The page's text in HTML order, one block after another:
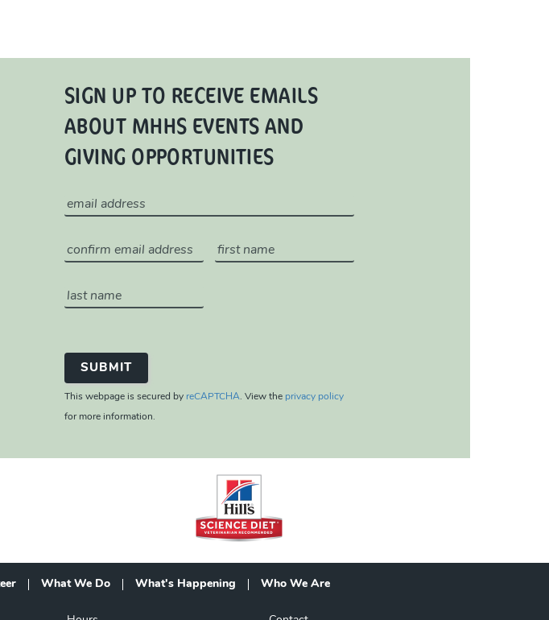
SIGN UP TO RECEIVE EMAILS
ABOUT MHHS EVENTS AND
GIVING OPPORTUNITIES
This webpage is secured by reCAPTCHA. View the privacy policy
for more information.
What We Do What's Happening Who We Are